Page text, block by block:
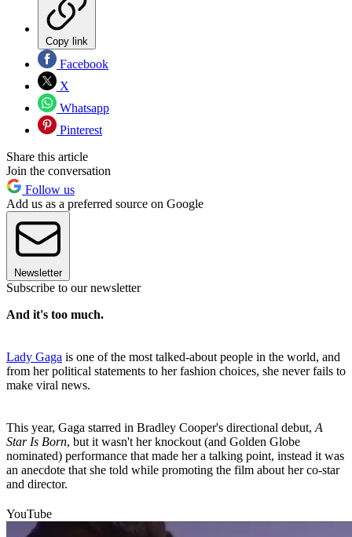
Copy link
Facebook
X
Whatsapp
Pinterest
Share this article
Join the conversation
Follow us
Add us as a preferred source on Google
Newsletter
Subscribe to our newsletter
And it's too much.
Lady Gaga is one of the most talked-about people in the world, and
from her political statements to her fashion choices, she never fails to
make viral news.
This year, Gaga starred in Bradley Cooper's directional debut, A
Star Is Born, but it wasn't her knockout (and Golden Globe
nominated) performance that made her a talking point, instead it was
an anecdote that she told while promoting the film about her co-star
and director.
YouTube